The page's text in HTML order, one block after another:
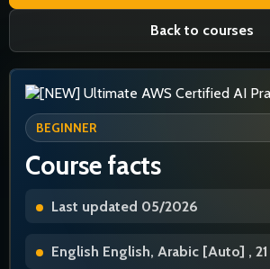
Back to courses
BEGINNER
Course facts
Last updated 05/2026
English English, Arabic [Auto] ,